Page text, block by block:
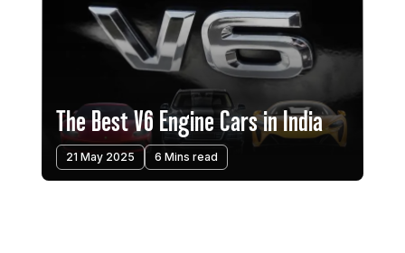
The Best V6 Engine Cars in India
21 May 2025 6 Mins read